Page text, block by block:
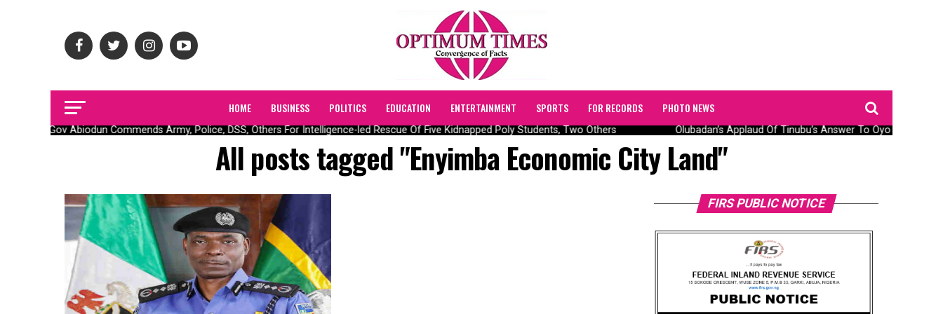
HOME BUSINESS POLITICS EDUCATION ENTERTAINMENT SPORTS FOR RECORDS PHOTO NEWS
Gov Abiodun Commends Army, Police, DSS, Others For Intelligence-led Rescue Of Five Kidnapped Poly Students, Two Others Olubadan’s Applaud Of Tinubu’s Answer To Oyo
All posts tagged "Enyimba Economic City Land"
FIRS PUBLIC NOTICE